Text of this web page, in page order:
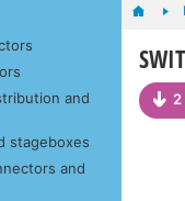
and
stageboxes
and